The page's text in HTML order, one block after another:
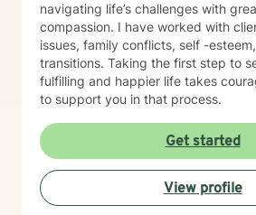
navigating life’s challenges with
compassion. I have worked with
issues, family conflicts, self -
transitions. Taking the first step to
fulfilling and happier life takes
to support you in that process.
Get started
View profile